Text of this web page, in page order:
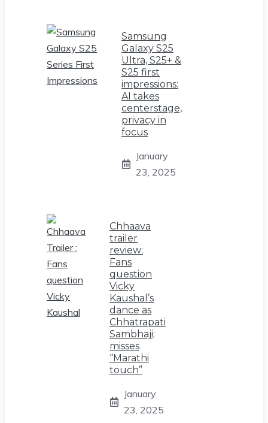
Samsung
Galaxy S25
Ultra, S25+ &
S25 first
impressions:
AI takes
centerstage,
privacy in
focus
January
23, 2025
Chhaava
trailer
review:
Fans
question
Vicky
Kaushal’s
dance as
Chhatrapati
Sambhaji;
misses
“Marathi
touch”
January
23, 2025